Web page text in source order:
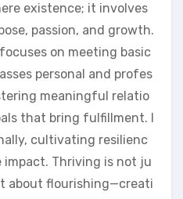
existence; it involves
passion, and growth.
on meeting basic
personal and profes
meaningful relatio
that bring fulfillment. I
cultivating resilienc
impact. Thriving is not ju
about flourishing—creati